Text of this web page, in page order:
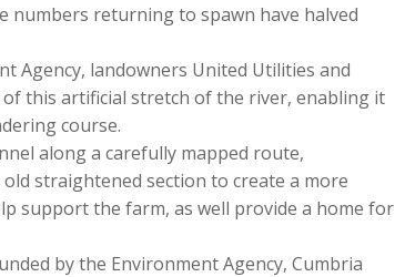
numbers returning to spawn have halved
Agency, landowners United Utilities and
this artificial stretch of the river, enabling it
course.
along a carefully mapped route,
straightened section to create a more
support the farm, as well provide a home for
by the Environment Agency, Cumbria